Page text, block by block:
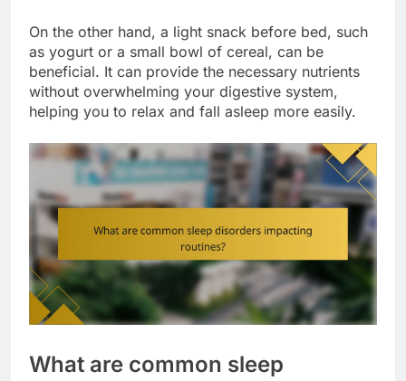
On the other hand, a light snack before bed, such
as yogurt or a small bowl of cereal, can be
beneficial. It can provide the necessary nutrients
without overwhelming your digestive system,
helping you to relax and fall asleep more easily.
What are common sleep